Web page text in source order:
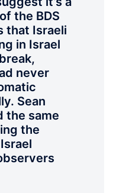
the BDS
that Israeli
in Israel
never
Sean
the same
the